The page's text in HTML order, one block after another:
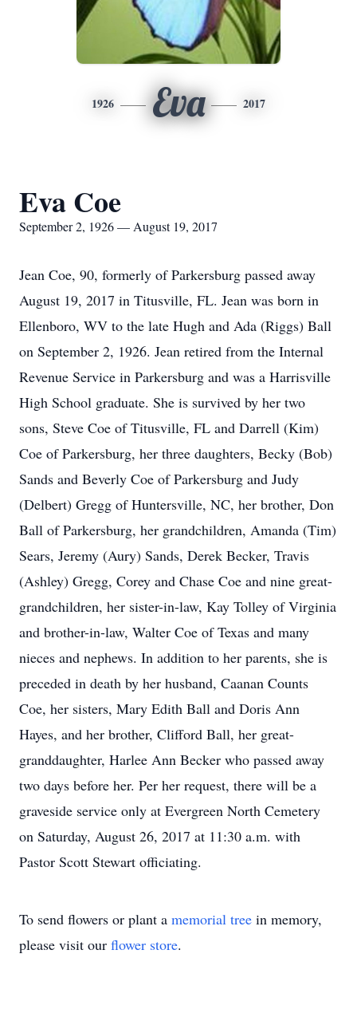
1926 Eva 2017
Eva Coe
September 2, 1926 — August 19, 2017
Jean Coe, 90, formerly of Parkersburg passed away
August 19, 2017 in Titusville, FL. Jean was born in
Ellenboro, WV to the late Hugh and Ada (Riggs) Ball
on September 2, 1926. Jean retired from the Internal
Revenue Service in Parkersburg and was a Harrisville
High School graduate. She is survived by her two
sons, Steve Coe of Titusville, FL and Darrell (Kim)
Coe of Parkersburg, her three daughters, Becky (Bob)
Sands and Beverly Coe of Parkersburg and Judy
(Delbert) Gregg of Huntersville, NC, her brother, Don
Ball of Parkersburg, her grandchildren, Amanda (Tim)
Sears, Jeremy (Aury) Sands, Derek Becker, Travis
(Ashley) Gregg, Corey and Chase Coe and nine great-
grandchildren, her sister-in-law, Kay Tolley of Virginia
and brother-in-law, Walter Coe of Texas and many
nieces and nephews. In addition to her parents, she is
preceded in death by her husband, Caanan Counts
Coe, her sisters, Mary Edith Ball and Doris Ann
Hayes, and her brother, Clifford Ball, her great-
granddaughter, Harlee Ann Becker who passed away
two days before her. Per her request, there will be a
graveside service only at Evergreen North Cemetery
on Saturday, August 26, 2017 at 11:30 a.m. with
Pastor Scott Stewart officiating.
To send flowers or plant a memorial tree in memory,
please visit our flower store.